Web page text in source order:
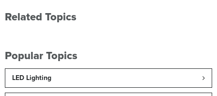
Related Topics
Popular Topics
LED Lighting